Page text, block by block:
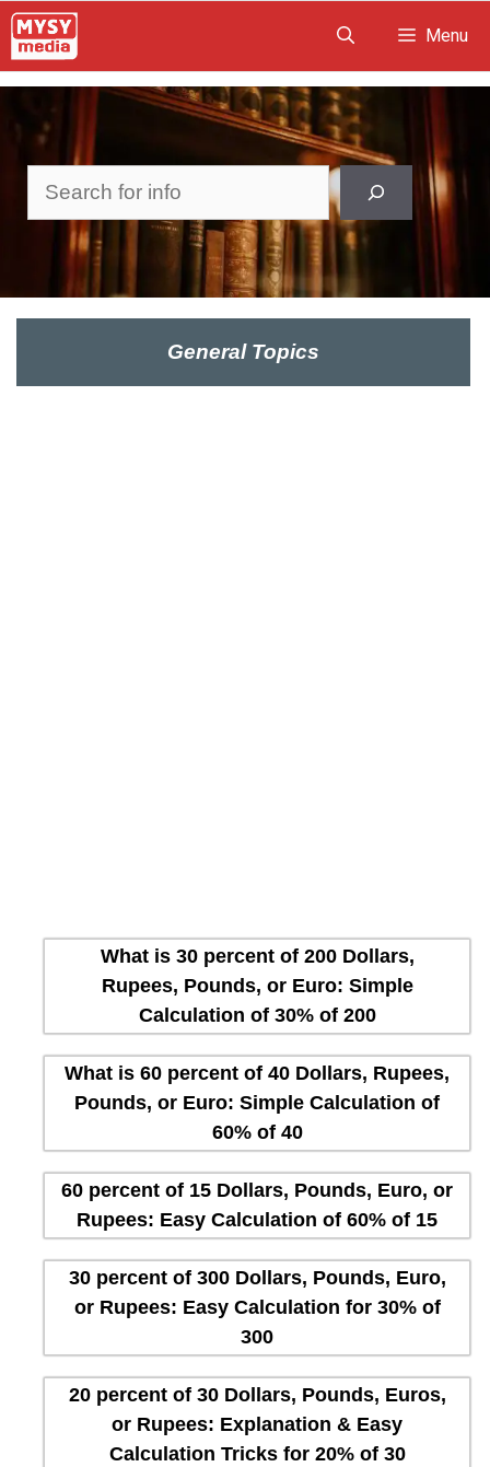
Skip
to
Menu
Search
General Topics
What is 30 percent of 200 Dollars,
Rupees, Pounds, or Euro: Simple
Calculation of 30% of 200
What is 60 percent of 40 Dollars, Rupees,
Pounds, or Euro: Simple Calculation of
60% of 40
60 percent of 15 Dollars, Pounds, Euro, or
Rupees: Easy Calculation of 60% of 15
30 percent of 300 Dollars, Pounds, Euro,
or Rupees: Easy Calculation for 30% of
300
20 percent of 30 Dollars, Pounds, Euros,
or Rupees: Explanation & Easy
Calculation Tricks for 20% of 30